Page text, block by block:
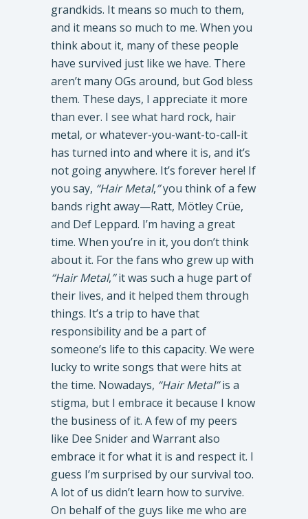
grandkids. It means so much to them,
and it means so much to me. When you
think about it, many of these people
have survived just like we have. There
aren’t many OGs around, but God bless
them. These days, I appreciate it more
than ever. I see what hard rock, hair
metal, or whatever-you-want-to-call-it
has turned into and where it is, and it’s
not going anywhere. It’s forever here! If
you say, “Hair Metal,”you think of a few
bands right away—Ratt, Mötley Crüe,
and Def Leppard. I’m having a great
time. When you’re in it, you don’t think
about it. For the fans who grew up with
“Hair Metal,”it was such a huge part of
their lives, and it helped them through
things. It’s a trip to have that
responsibility and be a part of
someone’s life to this capacity. We were
lucky to write songs that were hits at
the time. Nowadays, “Hair Metal”is a
stigma, but I embrace it because I know
the business of it. A few of my peers
like Dee Snider and Warrant also
embrace it for what it is and respect it. I
guess I’m surprised by our survival too.
A lot of us didn’t learn how to survive.
On behalf of the guys like me who are